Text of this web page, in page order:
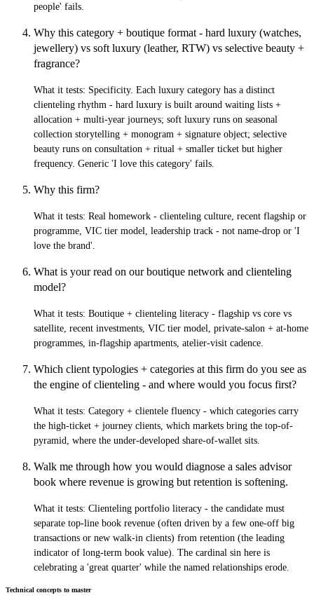
people' fails.
Why this category + boutique format - hard luxury (watches,
jewellery) vs soft luxury (leather, RTW) vs selective beauty +
fragrance?
What it tests: Specificity. Each luxury category has a distinct
clienteling rhythm - hard luxury is built around waiting lists +
allocation + multi-year journeys; soft luxury runs on seasonal
collection storytelling + monogram + signature object; selective
beauty runs on consultation + ritual + smaller ticket but higher
frequency. Generic 'I love this category' fails.
Why this firm?
What it tests: Real homework - clienteling culture, recent flagship or
programme, VIC tier model, leadership track - not name-drop or 'I
love the brand'.
What is your read on our boutique network and clienteling
model?
What it tests: Boutique + clienteling literacy - flagship vs core vs
satellite, recent investments, VIC tier model, private-salon + at-home
programmes, in-flagship apartments, atelier-visit cadence.
Which client typologies + categories at this firm do you see as
the engine of clienteling - and where would you focus first?
What it tests: Category + clientele fluency - which categories carry
the high-ticket + journey clients, which markets bring the top-of-
pyramid, where the under-developed share-of-wallet sits.
Walk me through how you would diagnose a sales advisor
book where revenue is growing but retention is softening.
What it tests: Clienteling portfolio literacy - the candidate must
separate top-line book revenue (often driven by a few one-off big
transactions or new walk-in clients) from retention (the leading
indicator of long-term book value). The cardinal sin here is
celebrating a 'great quarter' while the named relationships erode.
Technical concepts to master